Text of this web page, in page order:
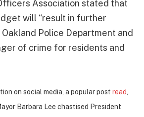
Association stated that
will “result in further
Police Department and
of crime for residents and
on social media, a popular post read
Barbara Lee chastised President